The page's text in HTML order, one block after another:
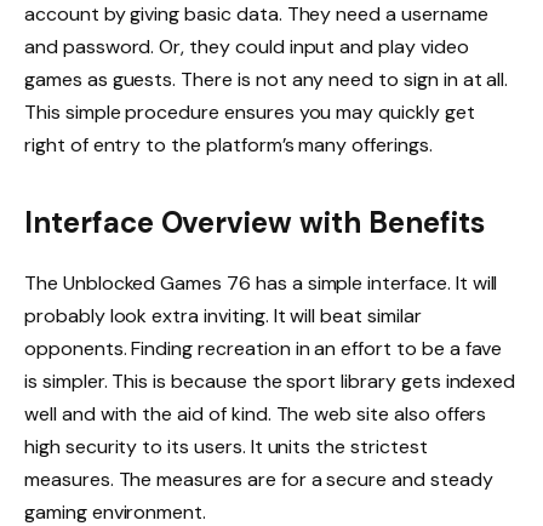
account by giving basic data. They need a username
and password. Or, they could input and play video
games as guests. There is not any need to sign in at all.
This simple procedure ensures you may quickly get
right of entry to the platform’s many offerings.
Interface Overview with Benefits
The Unblocked Games 76 has a simple interface. It will
probably look extra inviting. It will beat similar
opponents. Finding recreation in an effort to be a fave
is simpler. This is because the sport library gets indexed
well and with the aid of kind. The web site also offers
high security to its users. It units the strictest
measures. The measures are for a secure and steady
gaming environment.